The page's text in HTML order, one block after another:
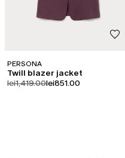
PERSONA
Twill blazer jacket
product.price.original
lei1,419.00product.price.sale
lei851.00